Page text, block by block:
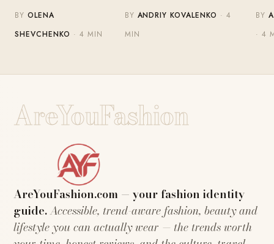
BYOLENA
SHEVCHENKO · 4 MIN
BY ANDRIY KOVALENKO · 4
MIN
BY
· 4
AreYouFashion
AreYouFashion.com — your fashion identity
guide.Accessible, trend-aware fashion, beauty and
lifestyle you can actually wear — the trends worth